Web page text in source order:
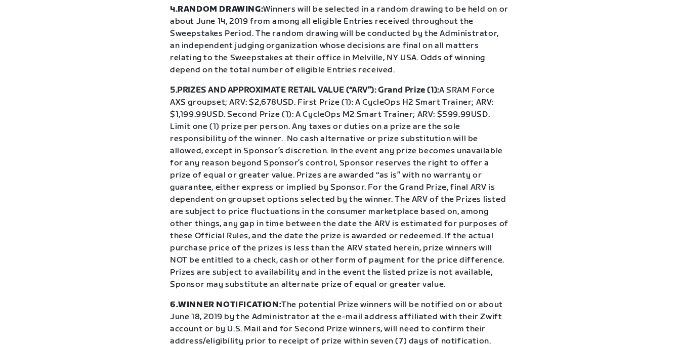
4.RANDOM DRAWING:Winners will be selected in a random drawing to be held on or
about June 14, 2019 from among all eligible Entries received throughout the
Sweepstakes Period. The random drawing will be conducted by the Administrator,
an independent judging organization whose decisions are final on all matters
relating to the Sweepstakes at their office in Melville, NY USA. Odds of winning
depend on the total number of eligible Entries received.
5.PRIZES AND APPROXIMATE RETAIL VALUE (“ARV”): Grand Prize (1):A SRAM Force
AXS groupset; ARV: $2,678USD. First Prize (1): A CycleOps H2 Smart Trainer; ARV:
$1,199.99USD. Second Prize (1): A CycleOps M2 Smart Trainer; ARV: $599.99USD.
Limit one (1) prize per person. Any taxes or duties on a prize are the sole
responsibility of the winner. No cash alternative or prize substitution will be
allowed, except in Sponsor’s discretion. In the event any prize becomes unavailable
for any reason beyond Sponsor’s control, Sponsor reserves the right to offer a
prize of equal or greater value. Prizes are awarded “as is” with no warranty or
guarantee, either express or implied by Sponsor. For the Grand Prize, final ARV is
dependent on groupset options selected by the winner. The ARV of the Prizes listed
are subject to price fluctuations in the consumer marketplace based on, among
other things, any gap in time between the date the ARV is estimated for purposes of
these Official Rules, and the date the prize is awarded or redeemed. If the actual
purchase price of the prizes is less than the ARV stated herein, prize winners will
NOT be entitled to a check, cash or other form of payment for the price difference.
Prizes are subject to availability and in the event the listed prize is not available,
Sponsor may substitute an alternate prize of equal or greater value.
6.WINNER NOTIFICATION:The potential Prize winners will be notified on or about
June 18, 2019 by the Administrator at the e-mail address affiliated with their Zwift
account or by U.S. Mail and for Second Prize winners, will need to confirm their
address/eligibility prior to receipt of prize within seven (7) days of notification.